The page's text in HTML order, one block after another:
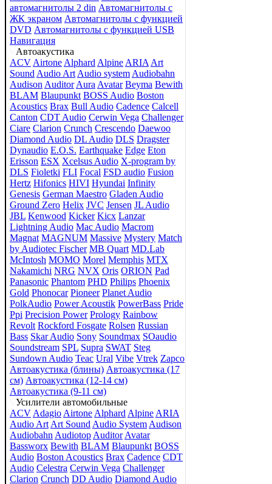
автомагнитолы 2 din Автомагнитолы с
ЖК экраном Автомагнитолы с функцией
DVD Автомагнитолы с функцией USB
Навигация
Автоакустика
ACV Airtone Alphard Alpine ARIA Art
Sound Audio Art Audio system Audiobahn
Audison Auditor Aura Avatar Beyma Bewith
BLAM Blaupunkt BOSS Audio Boston
Acoustics Brax Bull Audio Cadence Calcell
Canton CDT Audio Cerwin Vega Challenger
Ciare Clarion Crunch Crescendo Daewoo
Diamond Audio DL Audio DLS Dragster
Dynaudio E.O.S. Earthquake Edge Eton
Erisson ESX Xcelsus Audio X-program by
DLS Fioletki FLI Focal FSD audio Fusion
Hertz Hifonics HIVI Hyundai Infinity
Genesis German Maestro Gladen Audio
Ground Zero Helix JVC Jensen JL Audio
JBL Kenwood Kicker Kicx Lanzar
Lightning Audio Mac Audio Macrom
Magnat MAGNUM Massive Mystery Match
by Audiotec Fischer MB Quart MD.Lab
McIntosh MOMO Morel Memphis MTX
Nakamichi NRG NVX Oris ORION Pad
Panasonic Phantom PHD Philips Phoenix
Gold Phonocar Pioneer Planet Audio
PolkAudio Power Acoustik PowerBass Pride
Ppi Precision Power Prology Rainbow
Revolt Rockford Fosgate Rolsen Russian
Bass Skar Audio Sony Soundmax SOaudio
Soundstream SPL Supra SWAT Steg
Sundown Audio Teac Ural Vibe Vtrek Zapco
Автоакустика (блины) Автоакустика (17
см) Автоакустика (12-14 см)
Автоакустика (9-11 см)
Усилители автомобильные
ACV Adagio Airtone Alphard Alpine ARIA
Audio Art Art Sound Audio System Audison
Audiobahn Audiotop Auditor Avatar
Bassworx Bewith BLAM Blaupunkt BOSS
Audio Boston Acoustics Brax Cadence CDT
Audio Celestra Cerwin Vega Challenger
Clarion Crunch DD Audio Diamond Audio